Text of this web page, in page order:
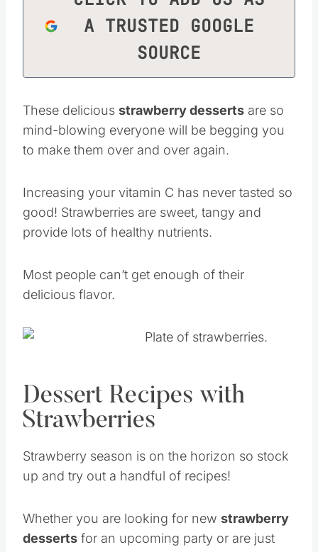
A TRUSTED GOOGLE
SOURCE
These delicious strawberry desserts are so
mind-blowing everyone will be begging you
to make them over and over again.
Increasing your vitamin C has never tasted so
good! Strawberries are sweet, tangy and
provide lots of healthy nutrients.
Most people can’t get enough of their
delicious flavor.
Dessert Recipes with
Strawberries
Strawberry season is on the horizon so stock
up and try out a handful of recipes!
Whether you are looking for new strawberry
desserts for an upcoming party or are just